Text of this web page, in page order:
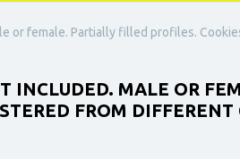
or female. Partially filled profiles.
INCLUDED. MALE OR
FROM DIFFERENT